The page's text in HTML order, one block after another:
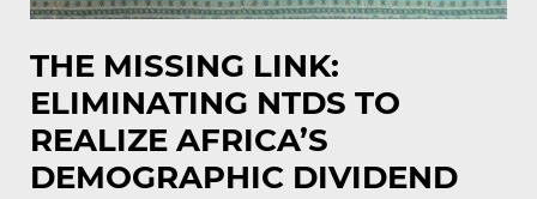
THE MISSING LINK:
ELIMINATING NTDS TO
REALIZE AFRICA’S
DEMOGRAPHIC DIVIDEND